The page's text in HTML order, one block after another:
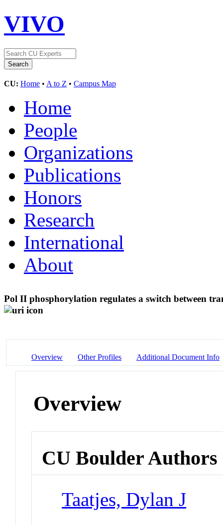
VIVO
CU: Home • A to Z • Campus Map
Home
People
Organizations
Publications
Honors
Research
International
About
Pol II phosphorylation regulates a switch between
Overview Other Profiles Additional Document Info
Overview
CU Boulder Authors
Taatjes, Dylan J